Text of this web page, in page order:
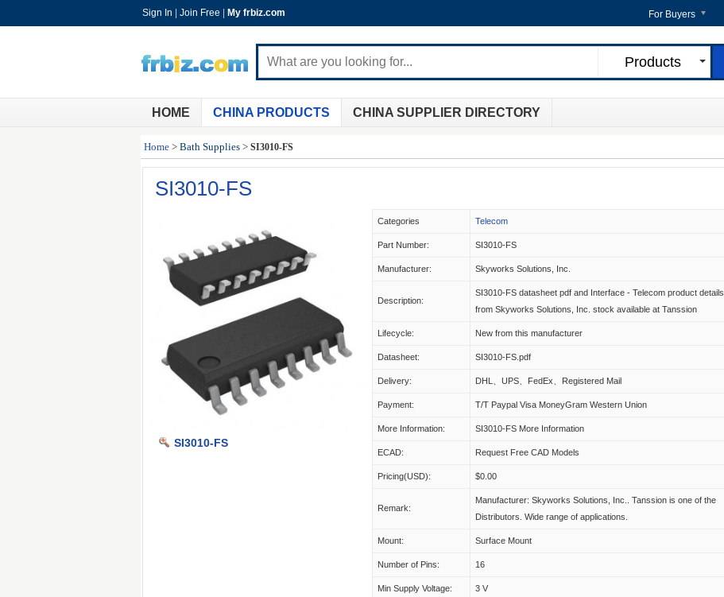
Sign In Join Free My frbiz.com For Buyers
Products
HOME CHINA PRODUCTS CHINA SUPPLIER DIRECTORY
Home > Bath Supplies > SI3010-FS
SI3010-FS
SI3010-FS
Categories Telecom
Part Number: SI3010-FS
Manufacturer: Skyworks Solutions, Inc.
Description:
SI3010-FS datasheet pdf and Interface - Telecom product details
from Skyworks Solutions, Inc. stock available at Tanssion
Lifecycle: New from this manufacturer
Datasheet: SI3010-FS.pdf
Delivery: DHL、UPS、FedEx、Registered Mail
Payment: T/T Paypal Visa MoneyGram Western Union
More Information: SI3010-FS More Information
ECAD: Request Free CAD Models
Pricing(USD): $0.00
Remark:
Manufacturer: Skyworks Solutions, Inc.. Tanssion is one of the
Distributors. Wide range of applications.
Mount: Surface Mount
Number of Pins: 16
Min Supply Voltage: 3 V